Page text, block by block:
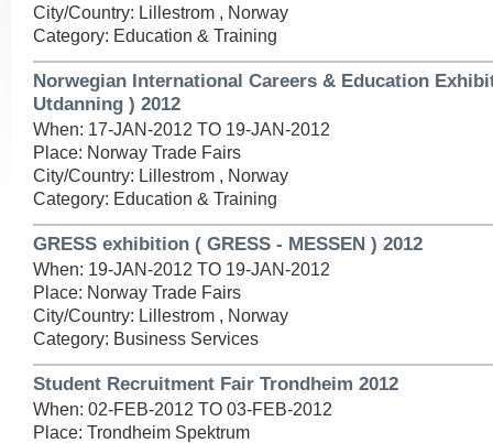
City/Country: Lillestrom , Norway
Category: Education & Training
Norwegian International Careers & Education
Utdanning ) 2012
When: 17-JAN-2012 TO 19-JAN-2012
Place: Norway Trade Fairs
City/Country: Lillestrom , Norway
Category: Education & Training
GRESS exhibition ( GRESS - MESSEN ) 2012
When: 19-JAN-2012 TO 19-JAN-2012
Place: Norway Trade Fairs
City/Country: Lillestrom , Norway
Category: Business Services
Student Recruitment Fair Trondheim 2012
When: 02-FEB-2012 TO 03-FEB-2012
Place: Trondheim Spektrum